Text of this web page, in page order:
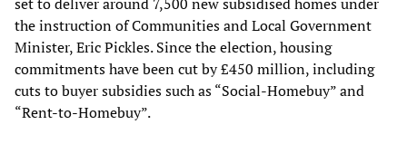
the instruction of Communities and Local Government
Minister, Eric Pickles. Since the election, housing
commitments have been cut by £450 million, including
cuts to buyer subsidies such as “Social-Homebuy” and
“Rent-to-Homebuy”.